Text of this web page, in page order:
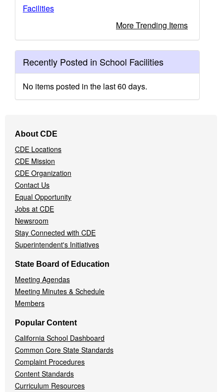
Facilities
More Trending Items
Recently Posted in School Facilities
No items posted in the last 60 days.
Navigation
Menu
About CDE
CDE Locations
CDE Mission
CDE Organization
Contact Us
Equal Opportunity
Jobs at CDE
Newsroom
Stay Connected with CDE
Superintendent's Initiatives
State Board of Education
Meeting Agendas
Meeting Minutes & Schedule
Members
Popular Content
California School Dashboard
Common Core State Standards
Complaint Procedures
Content Standards
Curriculum Resources